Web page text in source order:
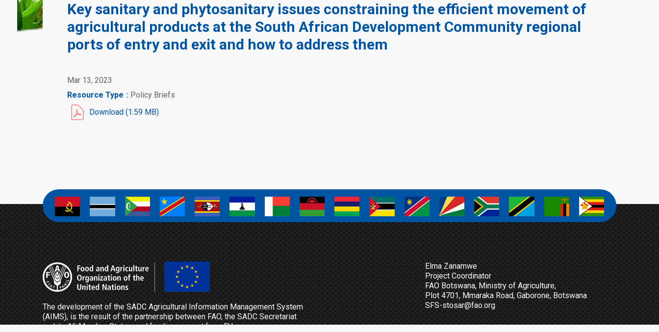
Key sanitary and phytosanitary issues constraining the efficient movement of
agricultural products at the South African Development Community regional
ports of entry and exit and how to address them
Mar 13, 2023
Resource Type
Policy Briefs
DocumentDownload (1.59 MB)
a a a a a a a a a a
The development of the SADC Agricultural Information Management System
(AIMS), is the result of the partnership between FAO, the SADC Secretariat
and its 16 Member States, and funding support from EU.
Elma Zanamwe
Project Coordinator
FAO Botswana, Ministry of Agriculture,
Plot 4701, Mmaraka Road, Gaborone, Botswana
SFS-stosar@fao.org